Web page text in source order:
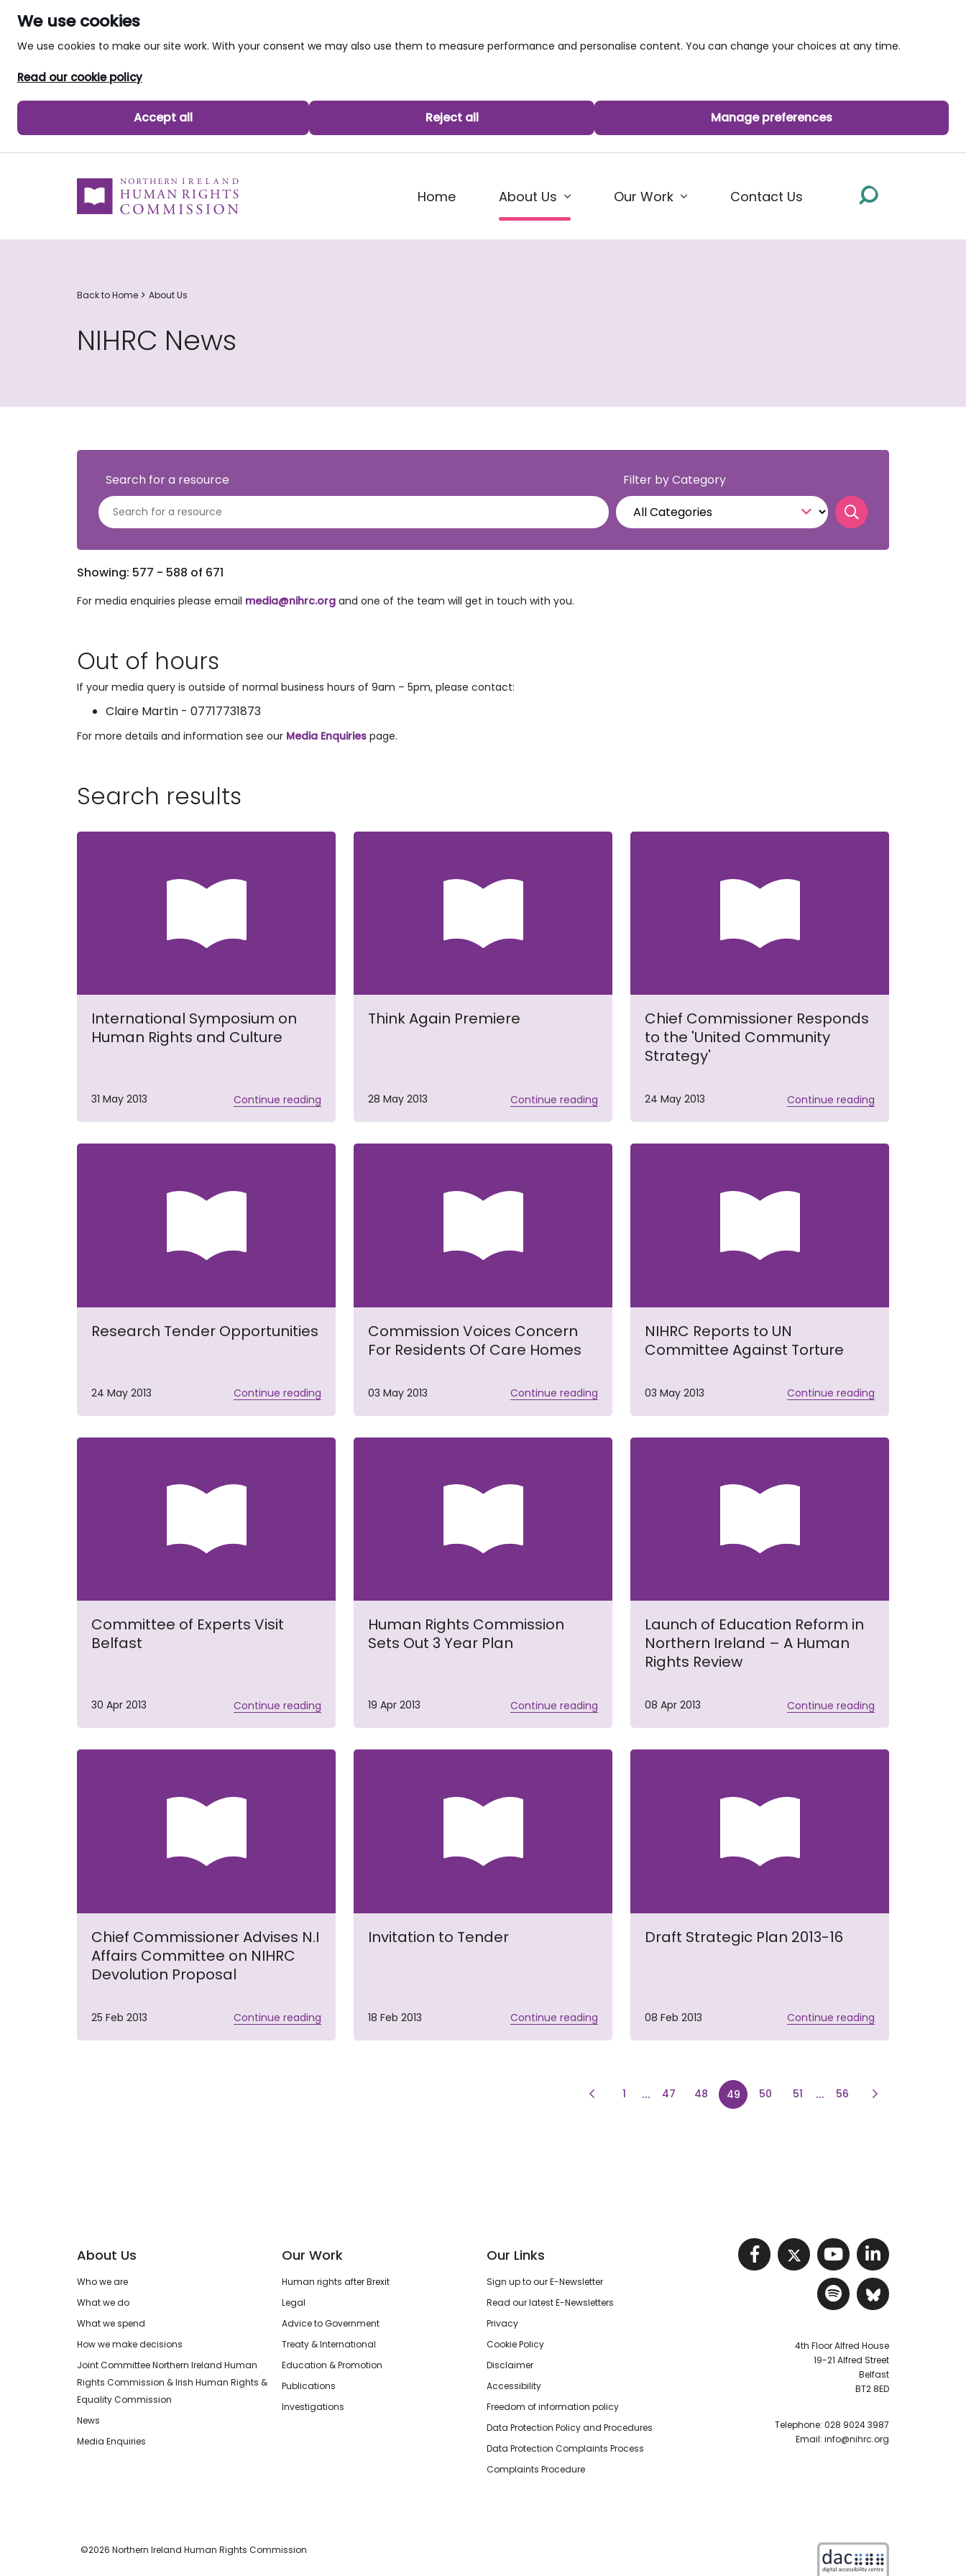
We use cookies
We use cookies to make our site work. With your consent we may also use them to measure performance and personalise content. You can change your choices at any time.
Read our cookie policy
Accept all Reject all Manage preferences
skip to main content
Home
About Us (current)Our Work Contact Us
Back to Home About Us
NIHRC News
Search for a resource Filter by Category
Search news
Showing: 577 - 588 of 671
For media enquiries please email media@nihrc.org and one of the team will get in touch with you.
Out of hours
If your media query is outside of normal business hours of 9am – 5pm, please contact:
Claire Martin - 07717731873
For more details and information see our Media Enquiries page.
Search results
International Symposium on
Human Rights and Culture
31 May 2013 Continue reading
Think Again Premiere
28 May 2013 Continue reading
Chief Commissioner Responds
to the 'United Community
Strategy'
24 May 2013 Continue reading
Research Tender Opportunities
24 May 2013 Continue reading
Commission Voices Concern
For Residents Of Care Homes
03 May 2013 Continue reading
NIHRC Reports to UN
Committee Against Torture
03 May 2013 Continue reading
Committee of Experts Visit
Belfast
30 Apr 2013 Continue reading
Human Rights Commission
Sets Out 3 Year Plan
19 Apr 2013 Continue reading
Launch of Education Reform in
Northern Ireland – A Human
Rights Review
08 Apr 2013 Continue reading
Chief Commissioner Advises N.I
Affairs Committee on NIHRC
Devolution Proposal
25 Feb 2013 Continue reading
Invitation to Tender
18 Feb 2013 Continue reading
Draft Strategic Plan 2013-16
08 Feb 2013 Continue reading
Previous Page
page
1 ... 47 48 49 page
50 page
51 ... page
56 Next Page
About Us
Who we are
What we do
What we spend
How we make decisions
Joint Committee Northern Ireland Human
Rights Commission & Irish Human Rights &
Equality Commission
News
Media Enquiries
Our Work
Human rights after Brexit
Legal
Advice to Government
Treaty & International
Education & Promotion
Publications
Investigations
Our Links
Sign up to our E-Newsletter
Read our latest E-Newsletters
Privacy
Cookie Policy
Disclaimer
Accessibility
Freedom of information policy
Data Protection Policy and Procedures
Data Protection Complaints Process
Complaints Procedure
Visit NIHRC facebook
Visit NIHRC twitter
Visit NIHRC
Visit
Visit NIHRC
Visit
4th Floor Alfred House
19-21 Alfred Street
Belfast
BT2 8ED
Telephone: 028 9024 3987
Email: info@nihrc.org
©2026 Northern Ireland Human Rights Commission